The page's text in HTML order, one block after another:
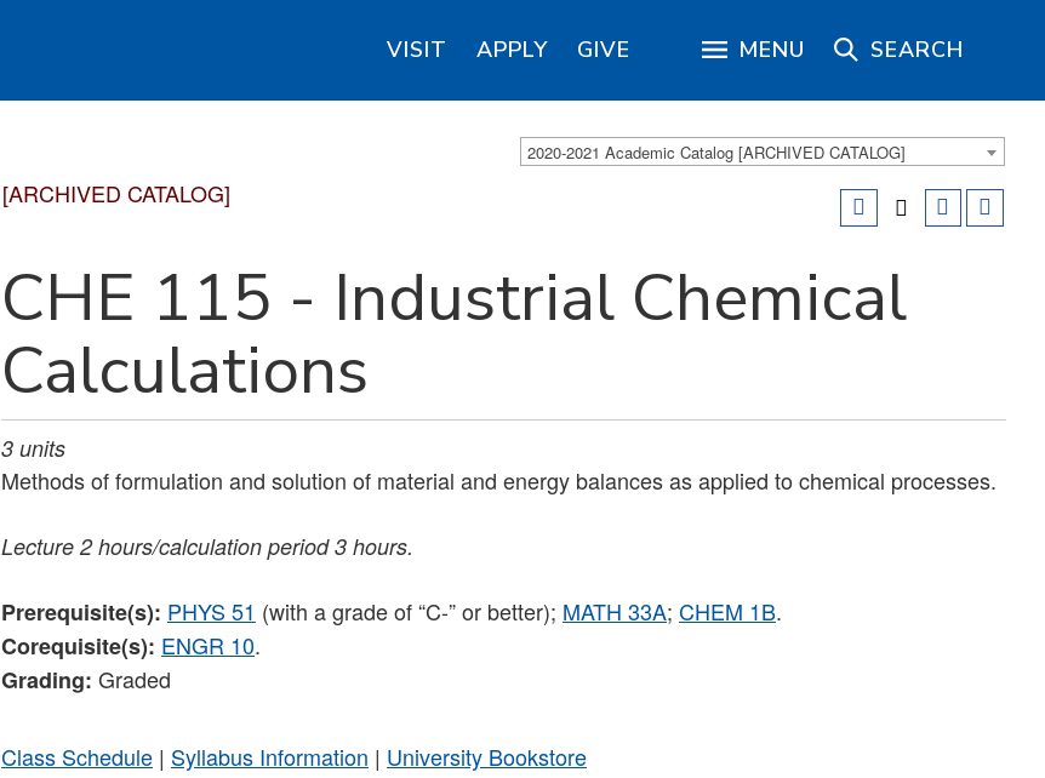
VISIT APPLY GIVE MENU SEARCH
2020-2021 Academic Catalog [ARCHIVED CATALOG]
[ARCHIVED CATALOG]
CHE 115 - Industrial Chemical
Calculations
3 units
Methods of formulation and solution of material and energy balances as applied to chemical processes.
Lecture 2 hours/calculation period 3 hours.
Prerequisite(s): PHYS 51 (with a grade of “C-” or better); MATH 33A; CHEM 1B.
Corequisite(s): ENGR 10.
Grading: Graded
Class Schedule | Syllabus Information | University Bookstore